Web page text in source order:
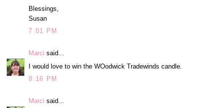
Blessings,
Susan
7:01 PM
Marci said...
I would love to win the WOodwick Tradewinds candle.
8:16 PM
Marci said...